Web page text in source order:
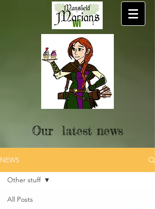
Our latest news
NEWS
All Posts
Other stuff